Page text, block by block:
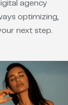
agency
optimizing,
next step.